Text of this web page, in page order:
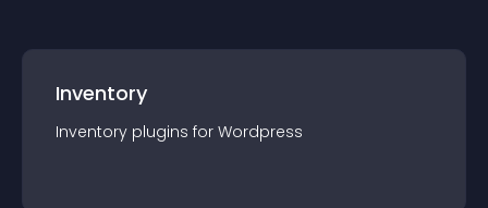
Inventory
Inventory plugins for Wordpress